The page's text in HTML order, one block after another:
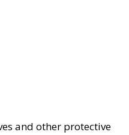
and other protective